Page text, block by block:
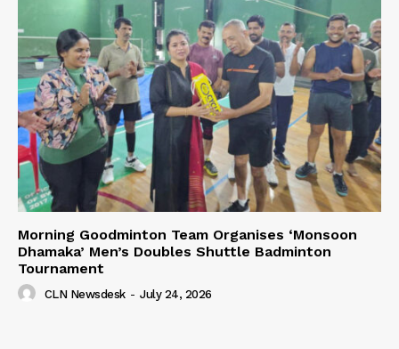
Morning Goodminton Team Organises ‘Monsoon
Dhamaka’ Men’s Doubles Shuttle Badminton
Tournament
CLN Newsdesk - July 24, 2026